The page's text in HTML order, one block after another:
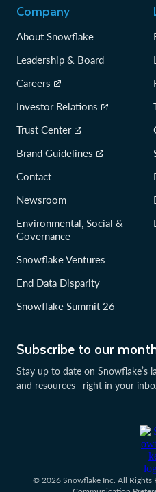
Subscribe to our
Stay up to date on Snowflake’s
and resources—right in your
Company
About Snowflake
Leadership & Board
Careers
Investor Relations
Trust Center
Brand Guidelines
Contact
Newsroom
Environmental, Social &
Governance
Snowflake Ventures
End Data Disparity
Snowflake Summit 26
© 2026 Snowflake Inc. All Rights